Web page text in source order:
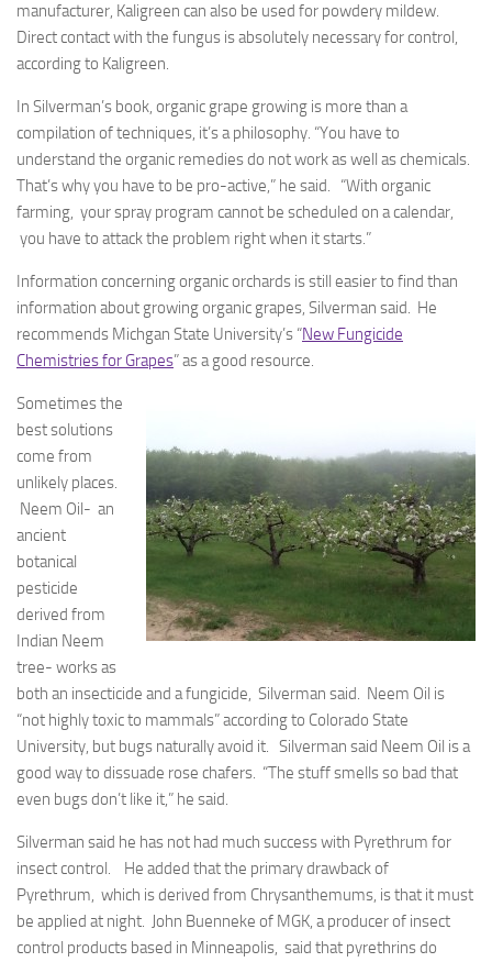
manufacturer, Kaligreen can also be used for powdery mildew.
Direct contact with the fungus is absolutely necessary for control,
according to Kaligreen.
In Silverman’s book, organic grape growing is more than a
compilation of techniques, it’s a philosophy. “You have to
understand the organic remedies do not work as well as chemicals.
That’s why you have to be pro-active,” he said. “With organic
farming, your spray program cannot be scheduled on a calendar,
you have to attack the problem right when it starts.”
Information concerning organic orchards is still easier to find than
information about growing organic grapes, Silverman said. He
recommends Michgan State University’s “New Fungicide
Chemistries for Grapes” as a good resource.
Sometimes the
best solutions
come from
unlikely places.
Neem Oil- an
ancient
botanical
pesticide
derived from
Indian Neem
tree- works as
both an insecticide and a fungicide, Silverman said. Neem Oil is
“not highly toxic to mammals” according to Colorado State
University, but bugs naturally avoid it. Silverman said Neem Oil is a
good way to dissuade rose chafers. “The stuff smells so bad that
even bugs don’t like it,” he said.
Silverman said he has not had much success with Pyrethrum for
insect control. He added that the primary drawback of
Pyrethrum, which is derived from Chrysanthemums, is that it must
be applied at night. John Buenneke of MGK, a producer of insect
control products based in Minneapolis, said that pyrethrins do